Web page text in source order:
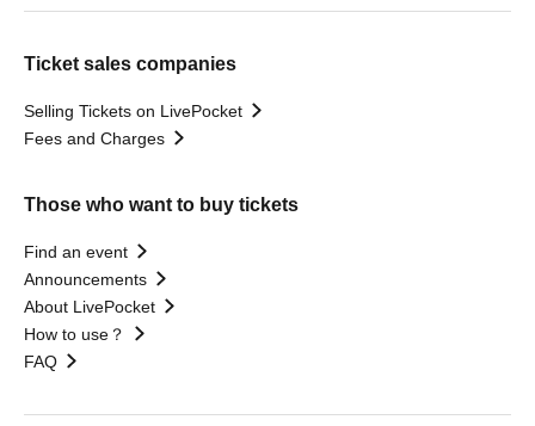
Ticket sales companies
Selling Tickets on LivePocket
Fees and Charges
Those who want to buy tickets
Find an event
Announcements
About LivePocket
How to use？
FAQ